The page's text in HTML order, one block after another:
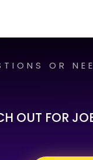
OR
OUT FOR